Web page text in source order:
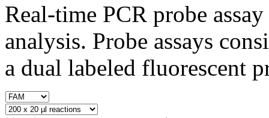
Real-time PCR probe
analysis. Probe assays
a dual labeled fluorescent